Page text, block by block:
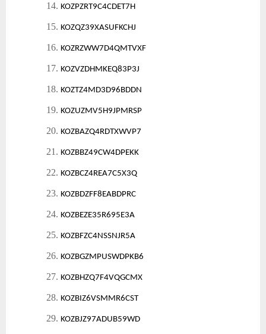
14. KOZPZRT9C4CDET7H
15. KOZQZ39XASUFKCHJ
16. KOZRZWW7D4QMTVXF
17. KOZVZDHMKEQ83P3J
18. KOZTZ4MD3D96BDDN
19. KOZUZMV5H9JPMRSP
20. KOZBAZQ4RDTXWVP7
21. KOZBBZ49CW4DPEKK
22. KOZBCZ4REA7C5X3Q
23. KOZBDZFF8EABDPRC
24. KOZBEZE35R695E3A
25. KOZBFZC4NSSNJR5A
26. KOZBGZMPUSWDPKB6
27. KOZBHZQ7F4VQGCMX
28. KOZBIZ6VSMMR6CST
29. KOZBJZ97ADUB59WD